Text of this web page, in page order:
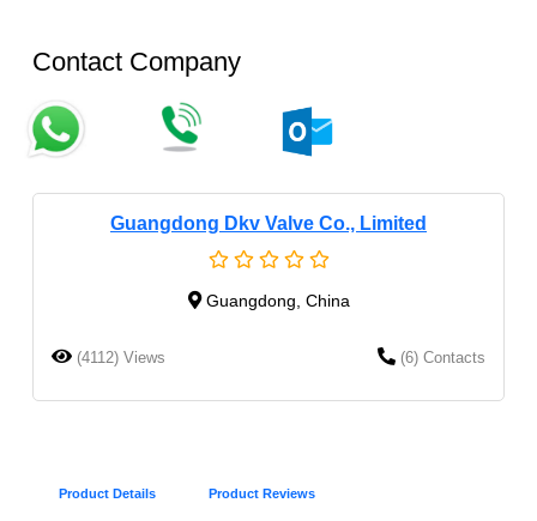
Contact Company
Guangdong Dkv Valve Co., Limited
Guangdong, China
(4112) Views (6) Contacts
Product Details Product Reviews